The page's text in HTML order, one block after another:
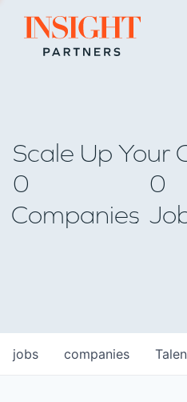
Go to home page
Scale Up Your
0
Companies
0
jobs companies